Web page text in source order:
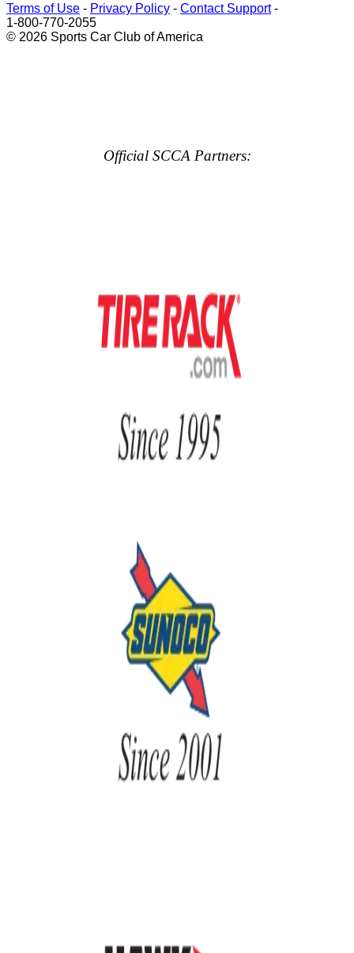
Terms of Use - Privacy Policy - Contact Support-
1-800-770-2055
© 2026 Sports Car Club of America
Official SCCA Partners: